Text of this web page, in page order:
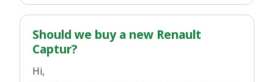
Thanks for any advice you may have.
Should we buy a new Renault
Captur?
Hi,